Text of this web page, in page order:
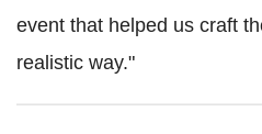
event that helped us craft
realistic way."